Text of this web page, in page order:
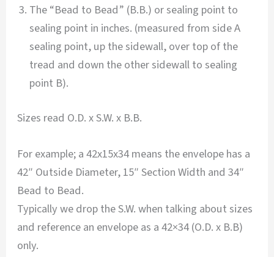
The “Bead to Bead” (B.B.) or sealing point to
sealing point in inches. (measured from side A
sealing point, up the sidewall, over top of the
tread and down the other sidewall to sealing
point B).
Sizes read O.D. x S.W. x B.B.
For example; a 42x15x34 means the envelope has a
42″ Outside Diameter, 15″ Section Width and 34″
Bead to Bead.
Typically we drop the S.W. when talking about sizes
and reference an envelope as a 42×34 (O.D. x B.B)
only.